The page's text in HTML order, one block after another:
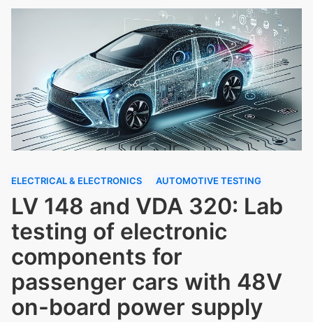
ELECTRICAL & ELECTRONICS AUTOMOTIVE TESTING
LV 148 and VDA 320: Lab
testing of electronic
components for
passenger cars with 48V
on-board power supply